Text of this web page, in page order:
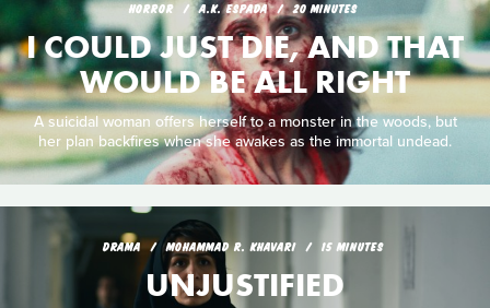
HORROR A.K. ESPADA 20 MINUTES
I COULD JUST DIE, AND THAT
WOULD BE ALL RIGHT
A suicidal woman offers herself to a monster in the woods, but
her plan backfires when she awakes as the immortal undead.
DRAMA MOHAMMAD R. KHAVARI 15 MINUTES
UNJUSTIFIED